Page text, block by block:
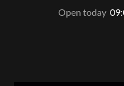
Open today